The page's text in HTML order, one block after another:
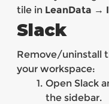
tile in LeanData →
Slack
Remove/uninstall
your workspace:
Open Slack
the sidebar.